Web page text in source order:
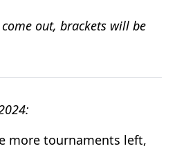
out, brackets will be
more tournaments left,